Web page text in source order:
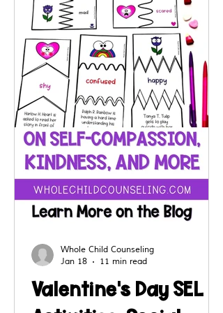
and self-awareness in creative
ways.
Valentine's Day SEL
Whole Child Counseling
Jan 18
11 min read